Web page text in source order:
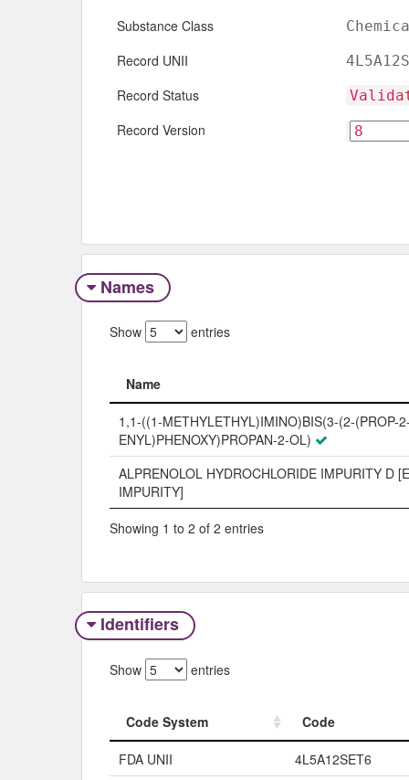
Substance Class
Record UNII
Record Status
Record Version
Names
Show entries
Name
Name
1,1-((1-METHYLETHYL)IMINO)BIS(3-(2-(PROP-
ENYL)PHENOXY)PROPAN-2-OL)
ALPRENOLOL HYDROCHLORIDE IMPURITY D
IMPURITY]
Showing 1 to 2 of 2 entries
Identifiers
Show entries
Code System
Code
Code System
Code
FDA UNII
4L5A12SET6